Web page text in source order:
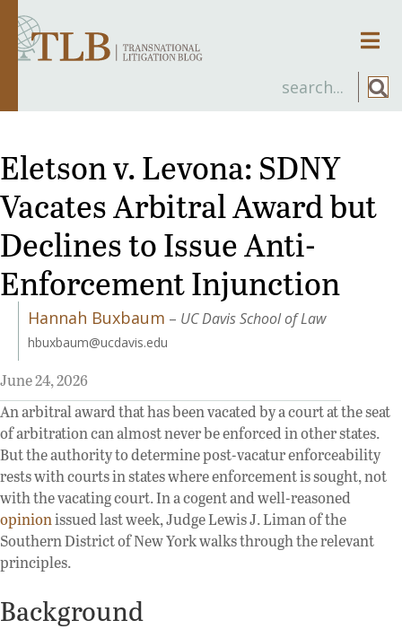
Eletson v. Levona: SDNY
Vacates Arbitral Award but
Declines to Issue Anti-
Enforcement Injunction
Hannah Buxbaum – UC Davis School of Law
hbuxbaum@ucdavis.edu
June 24, 2026
An arbitral award that has been vacated by a court at the seat
of arbitration can almost never be enforced in other states.
But the authority to determine post-vacatur enforceability
rests with courts in states where enforcement is sought, not
with the vacating court. In a cogent and well-reasoned
opinionissued last week, Judge Lewis J. Liman of the
Southern District of New York walks through the relevant
principles.
Background